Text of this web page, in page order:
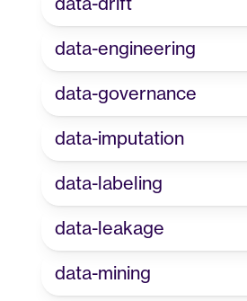
data-engineering
data-governance
data-imputation
data-labeling
data-leakage
data-mining